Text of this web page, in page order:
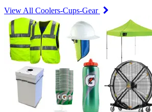
View All Coolers-Cups-Gear